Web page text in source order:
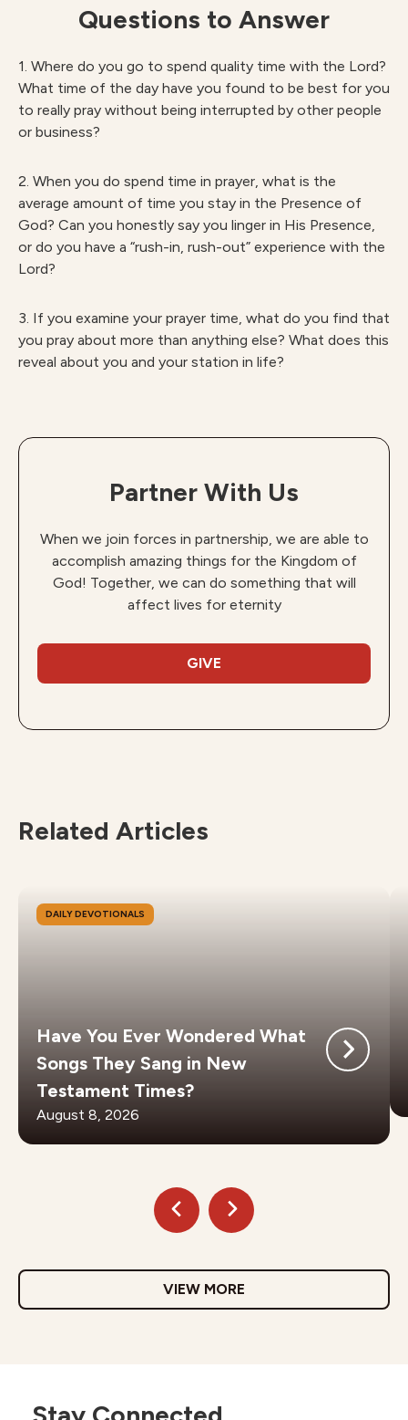
Questions to Answer
1. Where do you go to spend quality time with the Lord?
What time of the day have you found to be best for you
to really pray without being interrupted by other people
or business?
2. When you do spend time in prayer, what is the
average amount of time you stay in the Presence of
God? Can you honestly say you linger in His Presence,
or do you have a “rush-in, rush-out” experience with the
Lord?
3. If you examine your prayer time, what do you find that
you pray about more than anything else? What does this
reveal about you and your station in life?
Partner With Us
When we join forces in partnership, we are able to
accomplish amazing things for the Kingdom of
God! Together, we can do something that will
affect lives for eternity
GIVE
Related Articles
DAILY DEVOTIONALS
Have You Ever Wondered What
Songs They Sang in New
Testament Times?
August 8, 2026
VIEW MORE